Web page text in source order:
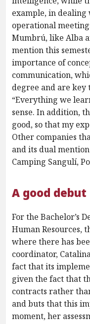
example, in
operational
Mumbrú, like Alba
mention this
importance of
communication,
degree and are
“Everything we
sense. In addition,
good, so that my
Other companies
and its dual
Camping Sangulí,
A good debut
For the Bachelor’s
Human Resources,
where there has
coordinator,
fact that its
given the fact that
contracts rather
and buts that this
moment, her